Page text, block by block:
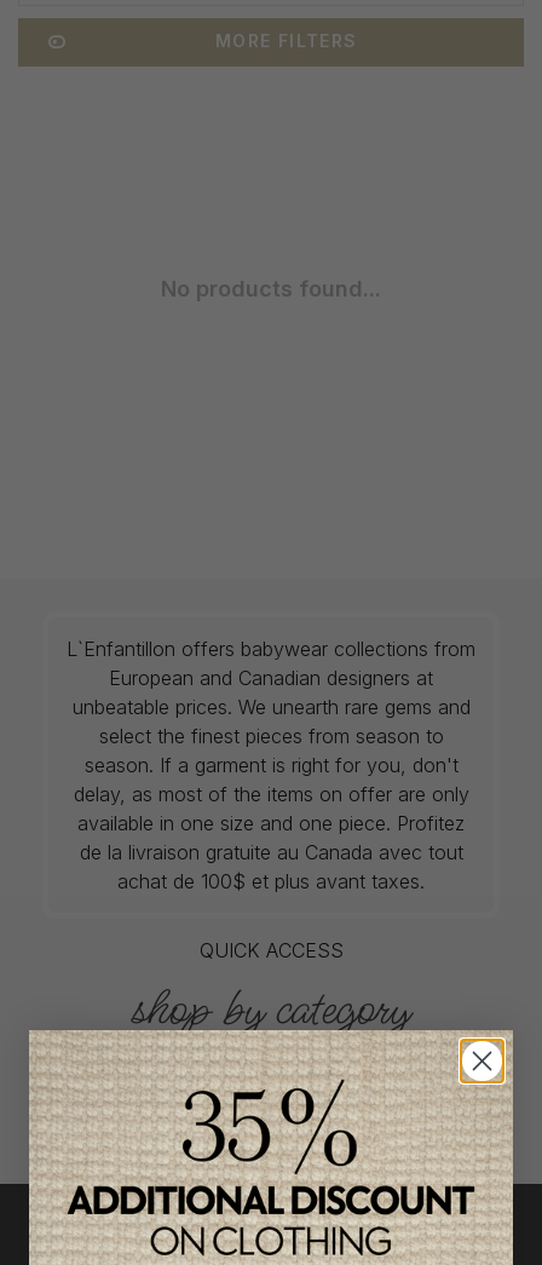
MORE FILTERS
No products found...
L`Enfantillon offers babywear collections from
European and Canadian designers at
unbeatable prices. We unearth rare gems and
select the finest pieces from season to
season. If a garment is right for you, don't
delay, as most of the items on offer are only
available in one size and one piece. Profitez
de la livraison gratuite au Canada avec tout
achat de 100$ et plus avant taxes.
QUICK ACCESS
shop by category